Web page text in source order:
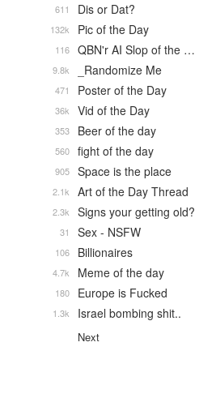
Dis or Dat?
611
Pic of the Day
132k
QBN'r AI Slop of the …
116
_Randomize Me
9.8k
Poster of the Day
471
Vid of the Day
36k
Beer of the day
353
fight of the day
560
Space is the place
905
Art of the Day Thread
2.1k
Signs your getting old?
2.3k
Sex - NSFW
31
Billionaires
106
Meme of the day
4.7k
Europe is Fucked
180
Israel bombing shit..
1.3k
Next